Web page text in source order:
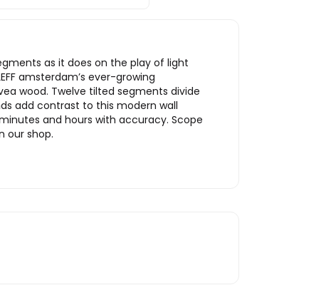
as it does on the play of light
amsterdam’s ever-growing
wood. Twelve tilted segments divide
add contrast to this modern wall
and hours with accuracy. Scope
our shop.